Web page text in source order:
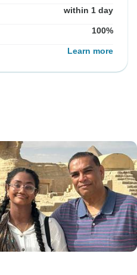
within 1 day
100%
Learn more